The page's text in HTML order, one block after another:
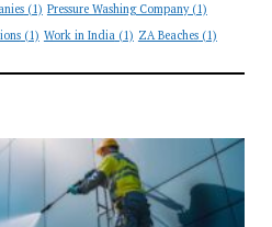
(1) Pressure Washing Company(1)
(1) Work in India(1) ZA Beaches(1)